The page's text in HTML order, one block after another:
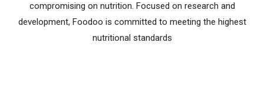
compromising on nutrition. Focused on research and
development, Foodoo is committed to meeting the highest
nutritional standards